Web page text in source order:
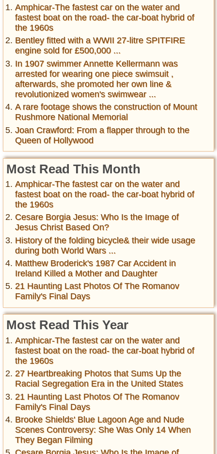
Amphicar-The fastest car on the water and
fastest boat on the road- the car-boat hybrid of
the 1960s
Bentley fitted with a WWII 27-litre SPITFIRE
engine sold for £500,000 ...
In 1907 swimmer Annette Kellermann was
arrested for wearing one piece swimsuit ,
afterwards, she promoted her own line &
revolutionized women's swimwear ...
A rare footage shows the construction of Mount
Rushmore National Memorial
Joan Crawford: From a flapper through to the
Queen of Hollywood
Most Read This Month
Amphicar-The fastest car on the water and
fastest boat on the road- the car-boat hybrid of
the 1960s
Cesare Borgia Jesus: Who Is the Image of
Jesus Christ Based On?
History of the folding bicycle& their wide usage
during both World Wars ...
Matthew Broderick's 1987 Car Accident in
Ireland Killed a Mother and Daughter
21 Haunting Last Photos Of The Romanov
Family's Final Days
Most Read This Year
Amphicar-The fastest car on the water and
fastest boat on the road- the car-boat hybrid of
the 1960s
27 Heartbreaking Photos that Sums Up the
Racial Segregation Era in the United States
21 Haunting Last Photos Of The Romanov
Family's Final Days
Brooke Shields' Blue Lagoon Age and Nude
Scenes Controversy: She Was Only 14 When
They Began Filming